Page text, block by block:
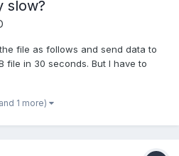
slow?
file as follows and send data to
file in 30 seconds. But I have to
= require('filereader'),
1 more)